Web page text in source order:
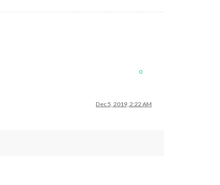
0
Dec 5, 2019, 2:22 AM